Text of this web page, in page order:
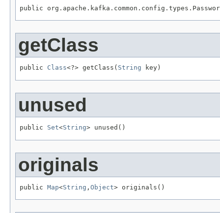
public
getClass
public Class<?> getClass( String key)
unused
public Set<String> unused()
originals
public Map<String , Object> originals()